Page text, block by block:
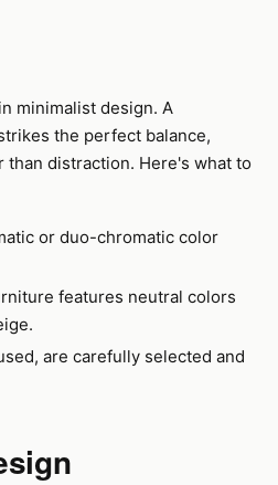
minimalist design. A
the perfect balance,
distraction. Here's what to
or duo-chromatic color
features neutral colors
are carefully selected and